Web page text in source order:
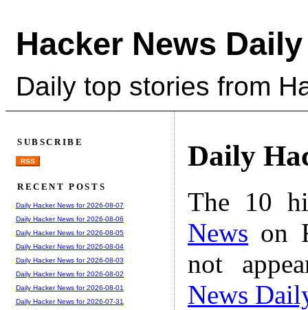
Hacker News Daily
Daily top stories from
Daily
The 10
News on
not
News
SUBSCRIBE
RSS
RECENT POSTS
Daily Hacker News for 2026-08-07
Daily Hacker News for 2026-08-06
Daily Hacker News for 2026-08-05
Daily Hacker News for 2026-08-04
Daily Hacker News for 2026-08-03
Daily Hacker News for 2026-08-02
Daily Hacker News for 2026-08-01
Daily Hacker News for 2026-07-31